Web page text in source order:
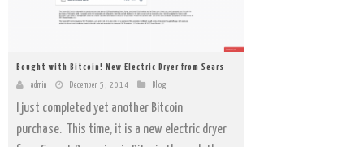
Bought with Bitcoin! New Electric Dryer from Sears
admin December 5, 2014 Blog
I just completed yet another Bitcoin
purchase. This time, it is a new electric dryer